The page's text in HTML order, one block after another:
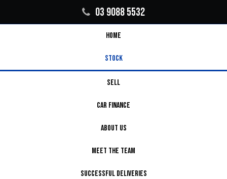
03 9088 5532
HOME
STOCK
SELL
CAR FINANCE
ABOUT US
MEET THE TEAM
SUCCESSFUL DELIVERIES